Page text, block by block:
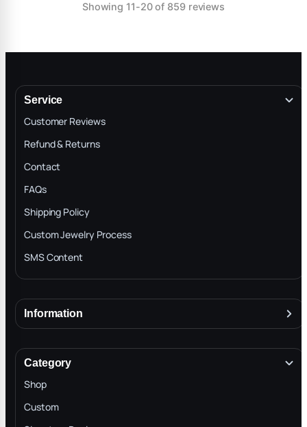
Showing 11-20 of 859 reviews
Service
Customer Reviews
Refund & Returns
Contact
FAQs
Shipping Policy
Custom Jewelry Process
SMS Content
Information
Terms & Conditions
INTELLECTUAL PROPERTY RIGHTS
Privacy Policy
Category
Shop
Custom